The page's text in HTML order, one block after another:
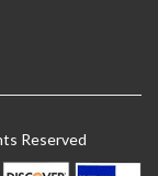
Reserved